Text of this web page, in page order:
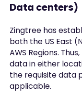
Data centers)
Zingtree has
both the US East
AWS Regions.
data in either
the requisite data
applicable.